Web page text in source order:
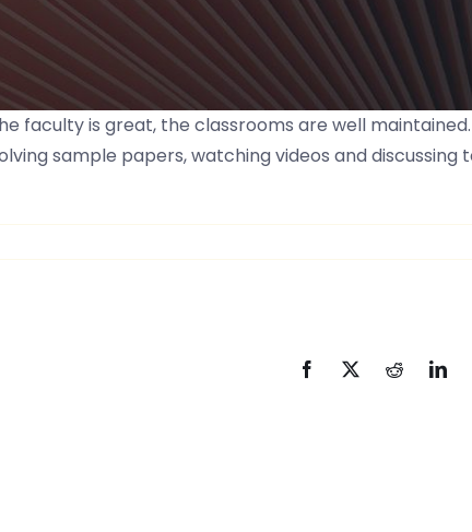
faculty is great, the classrooms are well
sample papers, watching videos and discussing
FacebookTwitterReddit